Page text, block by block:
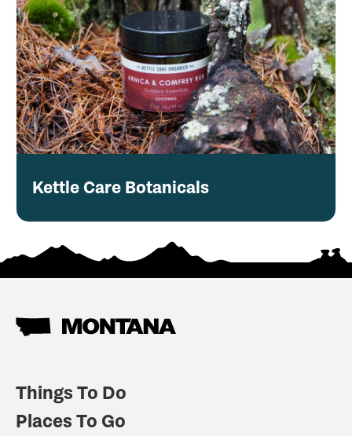
Kettle Care Botanicals
Things To Do
Places To Go